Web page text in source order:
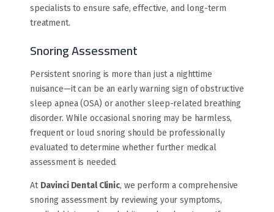
specialists to ensure safe, effective, and long-term
treatment.
Snoring Assessment
Persistent snoring is more than just a nighttime
nuisance—it can be an early warning sign of obstructive
sleep apnea (OSA) or another sleep-related breathing
disorder. While occasional snoring may be harmless,
frequent or loud snoring should be professionally
evaluated to determine whether further medical
assessment is needed.
At Davinci Dental Clinic, we perform a comprehensive
snoring assessment by reviewing your symptoms,